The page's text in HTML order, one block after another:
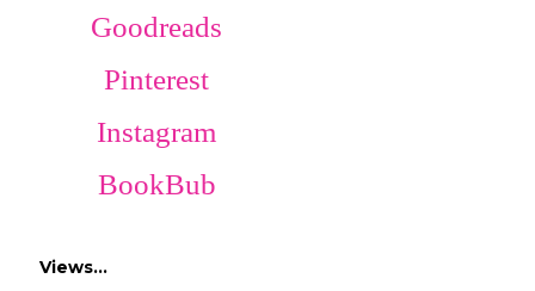
Goodreads
Pinterest
Instagram
BookBub
Views…